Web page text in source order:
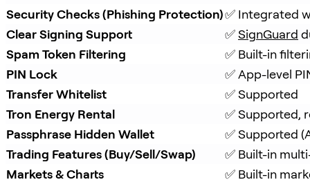
Security Checks (Phishing Protection)✅ Integrated
Clear Signing Support
✅ SignGuard
Spam Token Filtering
✅ Built-in
PIN Lock
✅ App-level
Transfer Whitelist
✅ Supported
Tron Energy Rental
✅ Supported,
Passphrase Hidden Wallet
✅ Supported
Trading Features (Buy/Sell/Swap)
✅ Built-in
Markets & Charts
✅ Built-in